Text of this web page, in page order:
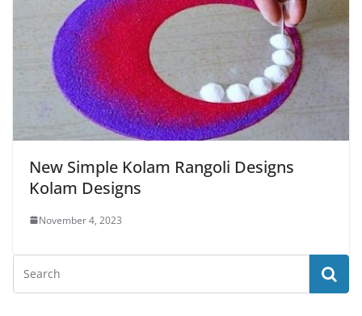
New Simple Kolam Rangoli Designs
Kolam Designs
November 4, 2023